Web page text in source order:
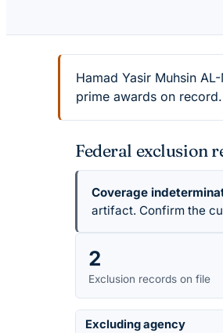
Hamad Yasir Muhsin
prime awards on
Federal exclusion
Coverage
artifact. Confirm the
2
Exclusion records on file
Excluding agency